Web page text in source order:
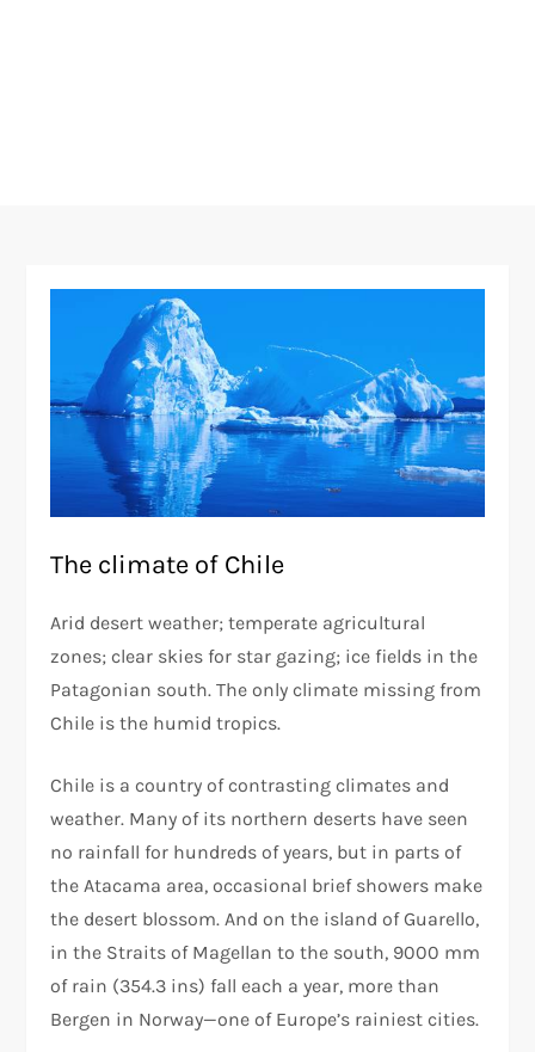
The climate of Chile
Arid desert weather; temperate agricultural
zones; clear skies for star gazing; ice fields in the
Patagonian south. The only climate missing from
Chile is the humid tropics.
Chile is a country of contrasting climates and
weather. Many of its northern deserts have seen
no rainfall for hundreds of years, but in parts of
the Atacama area, occasional brief showers make
the desert blossom. And on the island of Guarello,
in the Straits of Magellan to the south, 9000 mm
of rain (354.3 ins) fall each a year, more than
Bergen in Norway—one of Europe’s rainiest cities.